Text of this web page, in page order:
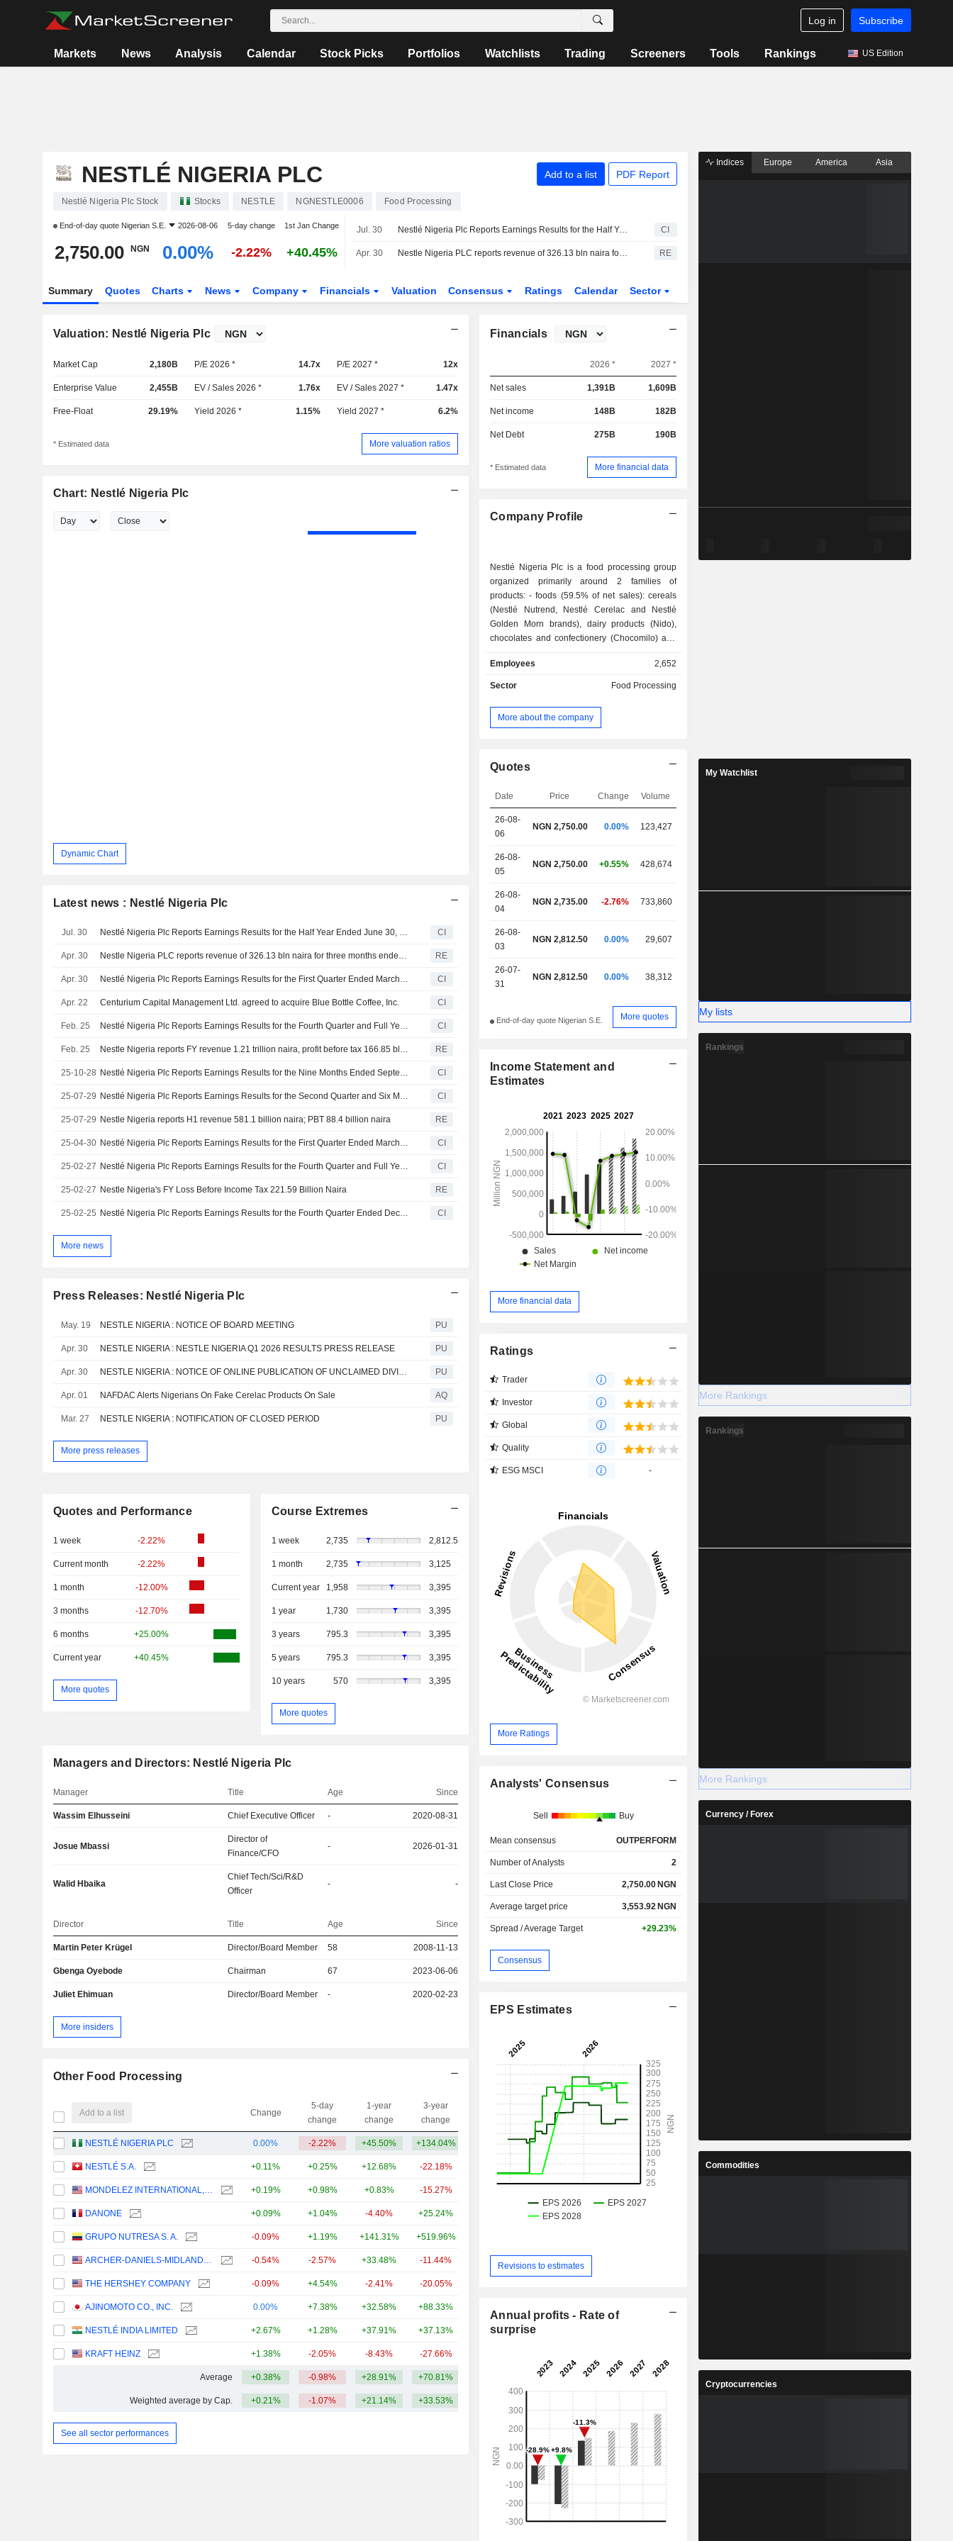
Log in Subscribe
Markets News Analysis Calendar Stock Picks Portfolios Watchlists Trading Screeners Tools Rankings US Edition
NESTLÉ NIGERIA PLC Add to a list PDF Report
Nestlé Nigeria Plc Stock Stocks NESTLE NGNESTLE0006 Food Processing
End-of-day quote Nigerian S.E. 2026-08-06 5-day change 1st Jan Change
2,750.00 NGN 0.00% -2.22% +40.45%
Jul. 30 Nestlé Nigeria Plc Reports Earnings Results for the Half Year Ended June 30, 2026 CI
Apr. 30 Nestle Nigeria PLC reports revenue of 326.13 bln naira for three months ended 31 March RE
Summary Quotes Charts News Company Financials Valuation Consensus Ratings Calendar Sector
Valuation: Nestlé Nigeria Plc
Market Cap 2,180B P/E 2026 * 14.7x P/E 2027 * 12x
Enterprise Value 2,455B EV / Sales 2026 * 1.76x EV / Sales 2027 * 1.47x
Free-Float 29.19% Yield 2026 * 1.15% Yield 2027 * 6.2%
* Estimated data More valuation ratios
Chart: Nestlé Nigeria Plc
Dynamic Chart
Latest news : Nestlé Nigeria Plc
Jul. 30 Nestlé Nigeria Plc Reports Earnings Results for the Half Year Ended June 30, 2026 CI
Apr. 30 Nestle Nigeria PLC reports revenue of 326.13 bln naira for three months ended 31 March RE
Apr. 30 Nestlé Nigeria Plc Reports Earnings Results for the First Quarter Ended March 31, 2026 CI
Apr. 22 Centurium Capital Management Ltd. agreed to acquire Blue Bottle Coffee, Inc. CI
Feb. 25 Nestlé Nigeria Plc Reports Earnings Results for the Fourth Quarter and Full Year Ended December 31, 2025 CI
Feb. 25 Nestle Nigeria reports FY revenue 1.21 trillion naira, profit before tax 166.85 bln naira RE
25-10-28 Nestlé Nigeria Plc Reports Earnings Results for the Nine Months Ended September 30, 2025 CI
25-07-29 Nestlé Nigeria Plc Reports Earnings Results for the Second Quarter and Six Months Ended June 30, 2025 CI
25-07-29 Nestle Nigeria reports H1 revenue 581.1 billion naira; PBT 88.4 billion naira RE
25-04-30 Nestlé Nigeria Plc Reports Earnings Results for the First Quarter Ended March 31, 2025 CI
25-02-27 Nestlé Nigeria Plc Reports Earnings Results for the Fourth Quarter and Full Year Ended December 31, 2024 CI
25-02-27 Nestle Nigeria's FY Loss Before Income Tax 221.59 Billion Naira RE
25-02-25 Nestlé Nigeria Plc Reports Earnings Results for the Fourth Quarter Ended December 31, 2024 CI
More news
Press Releases: Nestlé Nigeria Plc
May. 19 NESTLE NIGERIA : NOTICE OF BOARD MEETING PU
Apr. 30 NESTLE NIGERIA : NESTLE NIGERIA Q1 2026 RESULTS PRESS RELEASE PU
Apr. 30 PU
Apr. 01 NAFDAC Alerts Nigerians On Fake Cerelac Products On Sale AQ
Mar. 27 NESTLE NIGERIA : NOTIFICATION OF CLOSED PERIOD PU
More press releases
Quotes and Performance
1 week -2.22%
Current month -2.22%
1 month -12.00%
3 months -12.70%
6 months +25.00%
Current year +40.45%
More quotes
Course Extremes
1 week 2,735 2,812.5
1 month 2,735 3,125
Current year 1,958 3,395
1 year 1,730 3,395
3 years 795.3 3,395
5 years 795.3 3,395
10 years 570 3,395
More quotes
Managers and Directors: Nestlé Nigeria Plc
Manager Title Age Since
Wassim Elhusseini Chief Executive Officer - 2020-08-31
Josue Mbassi
Director of
Finance/CFO
- 2026-01-31
Walid Hbaika
Chief Tech/Sci/R&D
Officer
- -
Director Title Age Since
Martin Peter Krügel Director/Board Member 58 2008-11-13
Gbenga Oyebode Chairman 67 2023-06-06
Juliet Ehimuan Director/Board Member - 2020-02-23
More insiders
Other Food Processing
Add to a list Change
5-day
change
1-year
change
3-year
change
Capi.($)
NESTLÉ NIGERIA PLC 0.00% -2.22% +45.50% +134.04% 1.6B
NESTLÉ S.A. +0.11% +0.25% +12.68% -22.18% 257B
MONDELEZ INTERNATIONAL, INC. +0.19% +0.98% +0.83% -15.27%
DANONE +0.09% +1.04% -4.40% +25.24%
GRUPO NUTRESA S. A. -0.09% +1.19% +141.31% +519.96%
ARCHER-DANIELS-MIDLAND COMPANY -0.54% -2.57% +33.48% -11.44% 37.36B
THE HERSHEY COMPANY -0.09% +4.54% -2.41% -20.05%
AJINOMOTO CO., INC. 0.00% +7.38% +32.58% +88.33%
NESTLÉ INDIA LIMITED +2.67% +1.28% +37.91% +37.13% 30.36B
KRAFT HEINZ +1.38% -2.05% -8.43% -27.66%
Average +0.38% -0.98% +28.91% +70.81%
Weighted average by Cap. +0.21% -1.07% +21.14% +33.53%
See all sector performances
Financials
2026 * 2027 *
Net sales 1,391B 1,609B
Net income 148B 182B
Net Debt 275B 190B
* Estimated data More financial data
Company Profile
Nestlé Nigeria Plc is a food processing group
organized primarily around 2 families of
products: - foods (59.5% of net sales): cereals
(Nestlé Nutrend, Nestlé Cerelac and Nestlé
Golden Morn brands), dairy products (Nido),
chocolates and confectionery (Chocomilo) and
(40.8%): instant coffee (Nescafé brand), bottled
water (Nestlé Pure Life), chocolate beverages
as follows: Nigeria (98.5%), Ghana (0.8%), Ivory
Coast (0.4%) and Burkina Faso (0.3%).
Employees 2,652
Sector Food Processing
More about the company
Quotes
Date Price Change Volume
26-08-
06
NGN 2,750.00 0.00% 123,427
26-08-
05
NGN 2,750.00 +0.55% 428,674
26-08-
04
NGN 2,735.00 -2.76% 733,860
26-08-
03
NGN 2,812.50 0.00% 29,607
26-07-
31
NGN 2,812.50 0.00% 38,312
End-of-day quote Nigerian S.E. More quotes
Income Statement and
Estimates
More financial data
Ratings
Trader
Investor
Global
Quality
ESG MSCI -
More Ratings
Analysts' Consensus
Sell Buy
Mean consensus OUTPERFORM
Number of Analysts 2
Last Close Price 2,750.00 NGN
Average target price 3,553.92 NGN
Spread / Average Target +29.23%
Consensus
EPS Estimates
Revisions to estimates
Annual profits - Rate of
surprise
Indices Europe America Asia
My Watchlist
My lists
Rankings
More Rankings
Rankings
More Rankings
Currency / Forex
Commodities
Cryptocurrencies